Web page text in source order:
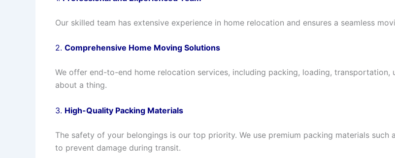
Our skilled team has extensive experience in home relocation and ensures a seamless
2. Comprehensive Home Moving Solutions
We offer end-to-end home relocation services, including packing, loading, transportation,
about a thing.
3. High-Quality Packing Materials
The safety of your belongings is our top priority. We use premium packing materials
to prevent damage during transit.